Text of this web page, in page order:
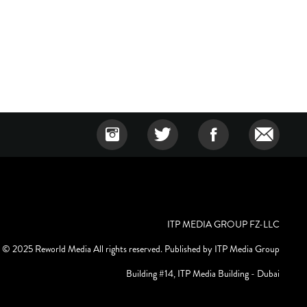
ITP MEDIA GROUP FZ-LLC
© 2025 Reworld Media All rights reserved. Published by ITP Media Group
Building #14, ITP Media Building - Dubai